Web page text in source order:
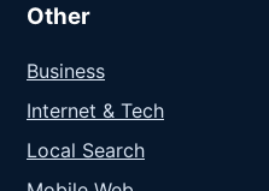
Other
Business
Internet & Tech
Local Search